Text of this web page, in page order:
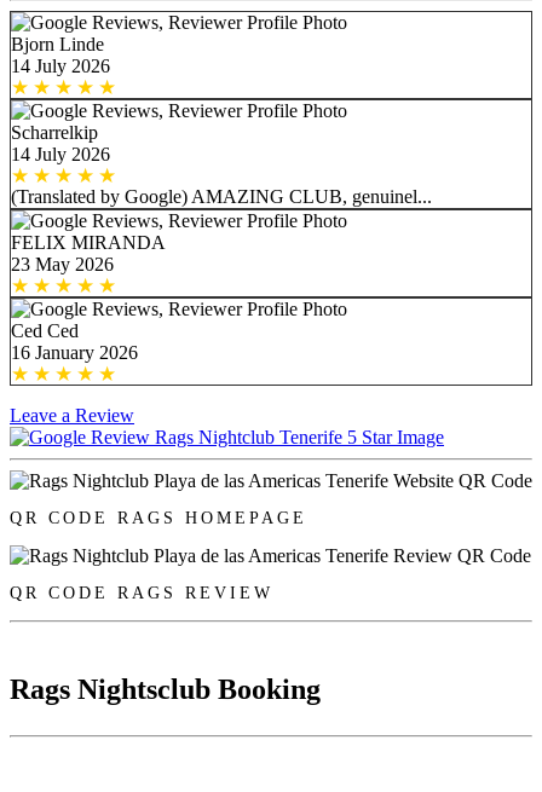
Bjorn Linde
14 July 2026
Scharrelkip
14 July 2026
(Translated by Google) AMAZING CLUB, genuinel...
FELIX MIRANDA
23 May 2026
Ced Ced
16 January 2026
Leave a Review
QR CODE RAGS HOMEPAGE
QR CODE RAGS REVIEW
Rags Nightsclub Booking